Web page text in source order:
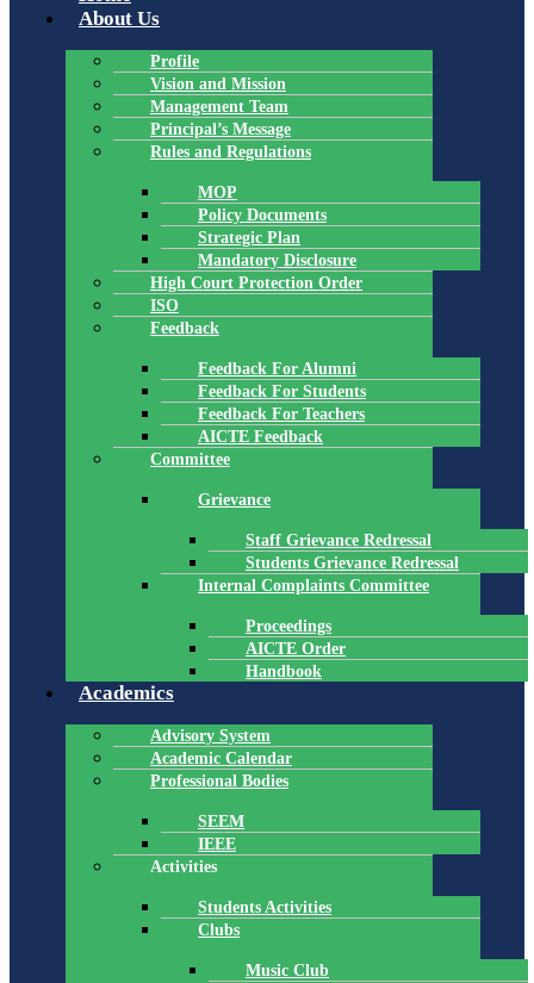
About Us
Profile
Vision and Mission
Management Team
Principal’s Message
Rules and Regulations
MOP
Policy Documents
Strategic Plan
Mandatory Disclosure
High Court Protection Order
ISO
Feedback
Feedback For Alumni
Feedback For Students
Feedback For Teachers
AICTE Feedback
Committee
Grievance
Staff Grievance Redressal
Students Grievance Redressal
Internal Complaints Committee
Proceedings
AICTE Order
Handbook
Academics
Advisory System
Academic Calendar
Professional Bodies
SEEM
IEEE
Activities
Students Activities
Clubs
Music Club